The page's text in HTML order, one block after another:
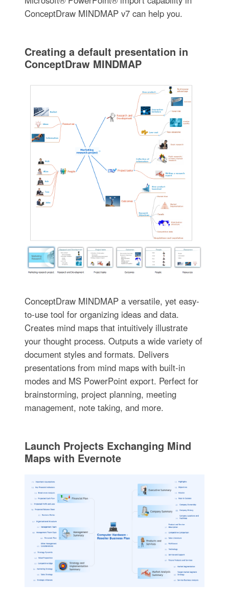
ConceptDraw MINDMAP v7 can help you.
Creating a default presentation in
ConceptDraw MINDMAP
ConceptDraw MINDMAP a versatile, yet easy-
to-use tool for organizing ideas and data.
Creates mind maps that intuitively illustrate
your thought process. Outputs a wide variety of
document styles and formats. Delivers
presentations from mind maps with built-in
modes and MS PowerPoint export. Perfect for
brainstorming, project planning, meeting
management, note taking, and more.
Launch Projects Exchanging Mind
Maps with Evernote